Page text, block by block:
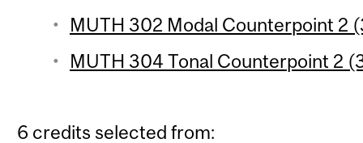
MUTH 302 Modal Counterpoint 2
MUTH 304 Tonal Counterpoint 2
6 credits selected from: